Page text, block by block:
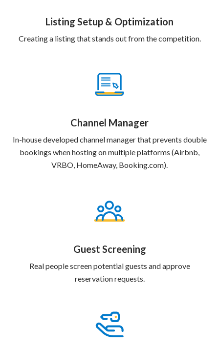
Listing Setup & Optimization
Creating a listing that stands out from the competition.
Channel Manager
In-house developed channel manager that prevents double
bookings when hosting on multiple platforms (Airbnb,
VRBO, HomeAway, Booking.com).
Guest Screening
Real people screen potential guests and approve
reservation requests.